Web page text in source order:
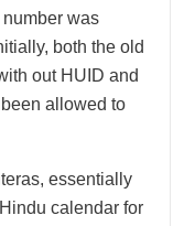
was
both the old
out HUID and
allowed to
essentially
calendar for